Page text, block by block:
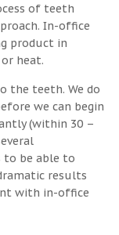
of teeth
In-office
product in
heat.
the teeth. We do
we can begin
(within 30 –
to be able to
results
with in-office